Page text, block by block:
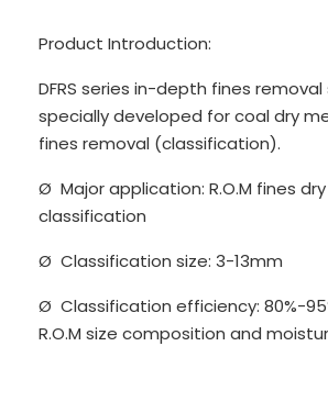
Product Introduction:
DFRS series in-depth fines removal
specially developed for coal dry
fines removal (classification).
Ø Major application: R.O.M fines
classification
Ø Classification size: 3-13mm
Ø Classification efficiency: 80%-
R.O.M size composition and